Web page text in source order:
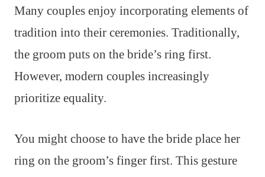
Many couples enjoy incorporating elements of
tradition into their ceremonies. Traditionally,
the groom puts on the bride’s ring first.
However, modern couples increasingly
prioritize equality.
You might choose to have the bride place her
ring on the groom’s finger first. This gesture